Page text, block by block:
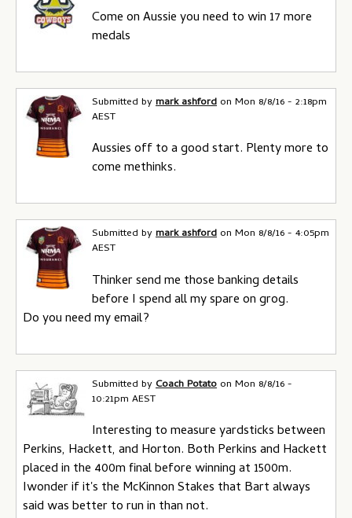
Come on Aussie you need to win 17 more
medals
Submitted bymark ashford on Mon 8/8/16 - 2:18pm
AEST
Aussies off to a good start. Plenty more to
come methinks.
Submitted bymark ashford on Mon 8/8/16 - 4:05pm
AEST
Thinker send me those banking details
before I spend all my spare on grog.
Do you need my email?
Submitted byCoach Potato on Mon 8/8/16 -
10:21pm AEST
Interesting to measure yardsticks between
Perkins, Hackett, and Horton. Both Perkins and Hackett
placed in the 400m final before winning at 1500m.
Iwonder if it's the McKinnon Stakes that Bart always
said was better to run in than not.